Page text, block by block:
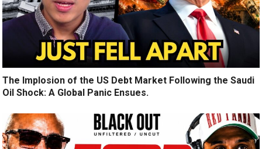
The Implosion of the US Debt Market Following the Saudi
Oil Shock: A Global Panic Ensues.